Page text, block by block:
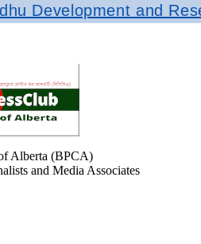
and Research
Alberta (BPCA)
and Media Associates